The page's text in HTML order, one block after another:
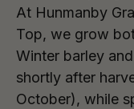
At Hunmanby
Top, we grow
Winter barley
shortly after
October), while